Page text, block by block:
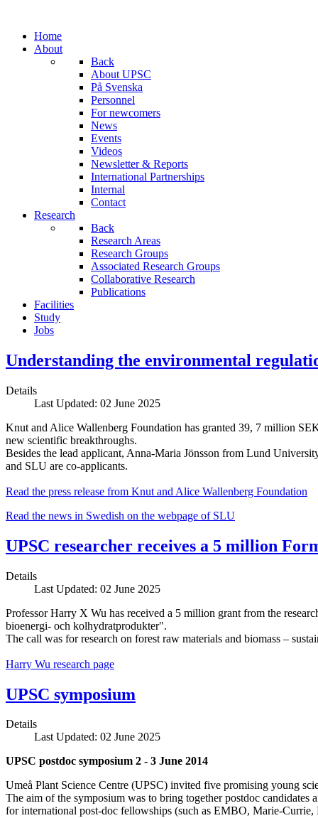
Home
About
Back
About UPSC
På Svenska
Personnel
For newcomers
News
Events
Videos
Newsletter & Reports
International Partnerships
Internal
Contact
Research
Back
Research Areas
Research Groups
Associated Research Groups
Collaborative Research
Publications
Facilities
Study
Jobs
Understanding the environmental
Details
Last Updated: 02 June 2025
Knut and Alice Wallenberg Foundation has granted 39, 7 million
new scientific breakthroughs.
Besides the lead applicant, Anna-Maria Jönsson from Lund
and SLU are co-applicants.
Read the press release from Knut and Alice Wallenberg Foundation
Read the news in Swedish on the webpage of SLU
UPSC researcher receives a 5 million
Details
Last Updated: 02 June 2025
Professor Harry X Wu has received a 5 million grant from the
bioenergi- och kolhydratprodukter".
The call was for research on forest raw materials and biomass –
Harry Wu research page
UPSC symposium
Details
Last Updated: 02 June 2025
UPSC postdoc symposium 2 - 3 June 2014
Umeå Plant Science Centre (UPSC) invited five promising young
The aim of the symposium was to bring together postdoc
for international post-doc fellowships (such as EMBO, Marie-